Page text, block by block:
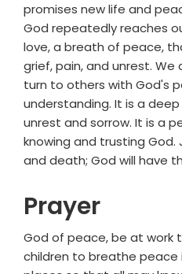
promises new life and
God repeatedly reaches
love, a breath of peace,
grief, pain, and unrest.
turn to others with God's
understanding. It is a
unrest and sorrow. It is a
knowing and trusting God.
and death; God will have
Prayer
God of peace, be at work
children to breathe